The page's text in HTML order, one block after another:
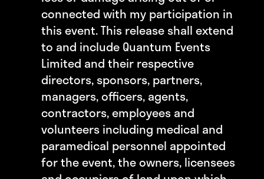
connected with my participation in
this event. This release shall extend
to and include Quantum Events
Limited and their respective
directors, sponsors, partners,
managers, officers, agents,
contractors, employees and
volunteers including medical and
paramedical personnel appointed
for the event, the owners, licensees